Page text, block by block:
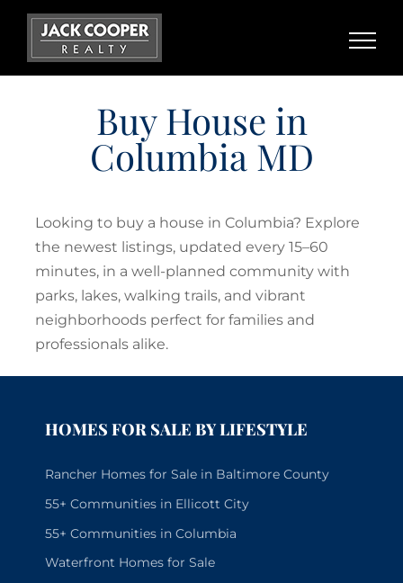
Skip
content
Buy House in
Columbia MD
Looking to buy a house in Columbia? Explore
the newest listings, updated every 15–60
minutes, in a well-planned community with
parks, lakes, walking trails, and vibrant
neighborhoods perfect for families and
professionals alike.
HOMES FOR SALE BY LIFESTYLE
Rancher Homes for Sale in Baltimore County
55+ Communities in Ellicott City
55+ Communities in Columbia
Waterfront Homes for Sale